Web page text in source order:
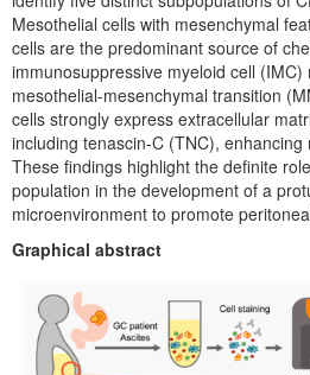
Mesothelial cells with mesenchymal
cells are the predominant source of
immunosuppressive myeloid cell
mesothelial-mesenchymal transition
cells strongly express extracellular
including tenascin-C (TNC),
These findings highlight the definite
population in the development of a
microenvironment to promote
Graphical abstract